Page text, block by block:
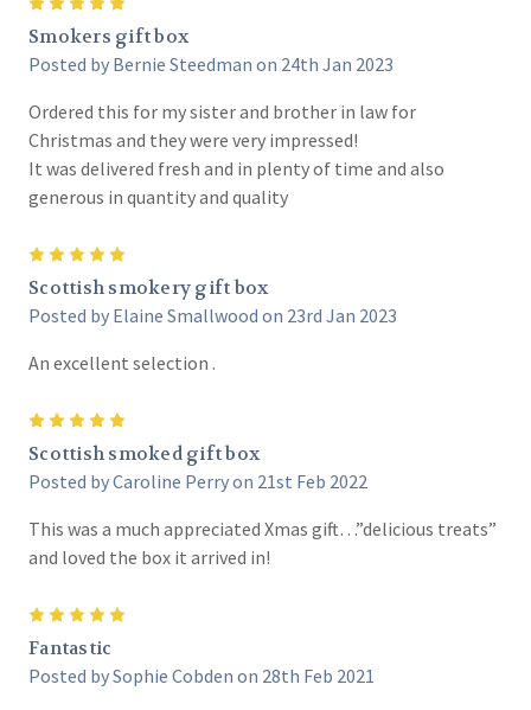
Smokers gift box
Posted by Bernie Steedman on 24th Jan 2023
Ordered this for my sister and brother in law for
Christmas and they were very impressed!
It was delivered fresh and in plenty of time and also
generous in quantity and quality
Scottish smokery gift box
Posted by Elaine Smallwood on 23rd Jan 2023
An excellent selection .
Scottish smoked gift box
Posted by Caroline Perry on 21st Feb 2022
This was a much appreciated Xmas gift…”delicious treats”
and loved the box it arrived in!
Fantastic
Posted by Sophie Cobden on 28th Feb 2021